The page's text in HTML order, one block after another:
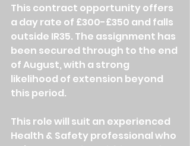
This contract opportunity offers
a day rate of £300-£350 and falls
outside IR35. The assignment has
been secured through to the end
of August, with a strong
likelihood of extension beyond
this period.
This role will suit an experienced
Health & Safety professional who